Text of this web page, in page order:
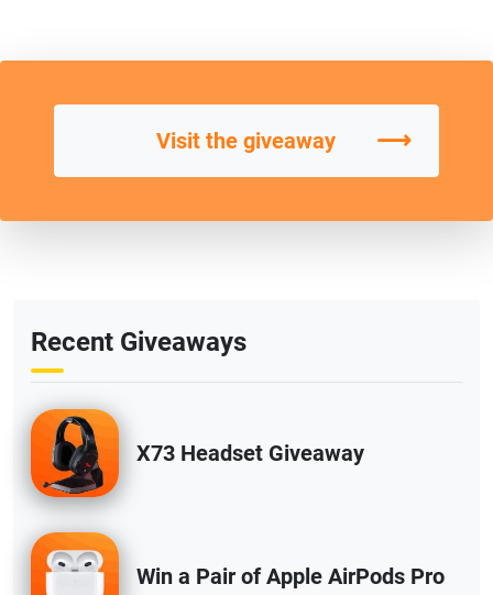
Visit the giveaway ⟶
Recent Giveaways
X73 Headset Giveaway
Win a Pair of Apple AirPods Pro